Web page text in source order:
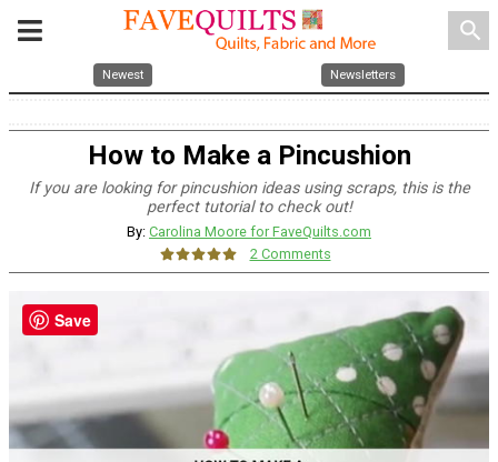
search
Newest Newsletters
How to Make a Pincushion
If you are looking for pincushion ideas using scraps, this is the
perfect tutorial to check out!
By: Carolina Moore for FaveQuilts.com
2 Comments
Save